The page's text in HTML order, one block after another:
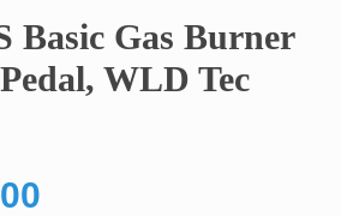
Basic Gas Burner
WLD Tec